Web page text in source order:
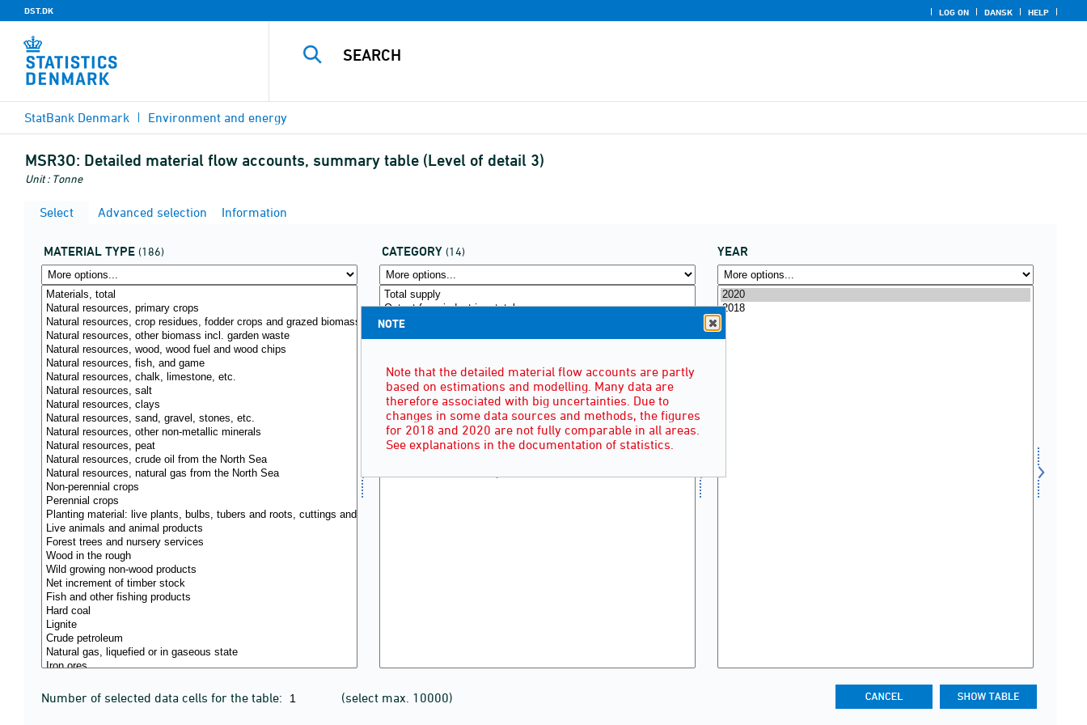
DST.DK LOG ON DANSK HELP
StatBank Denmark Environment and energy
MSR3O: Detailed material flow accounts, summary table (Level of detail 3)
Unit : Tonne
Select Advanced selection Information
MATERIAL TYPE (186) CATEGORY (14) YEAR
Number of selected data cells for the table: (select max. 10000)
NOTE
Note that the detailed material flow accounts are partly
based on estimations and modelling. Many data are
therefore associated with big uncertainties. Due to
changes in some data sources and methods, the figures
for 2018 and 2020 are not fully comparable in all areas.
See explanations in the documentation of statistics.